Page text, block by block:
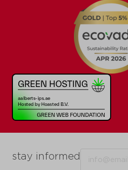
stay informed